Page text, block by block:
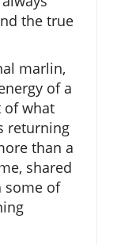
the true
marlin,
of a
of what
returning
than a
shared
some of